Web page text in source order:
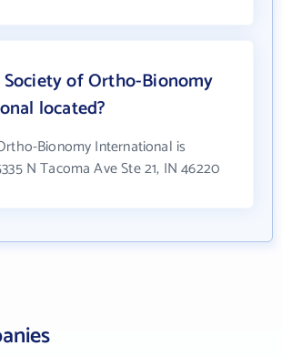
Society of Ortho-Bionomy
located?
Bionomy International is
N Tacoma Ave Ste 21, IN 46220